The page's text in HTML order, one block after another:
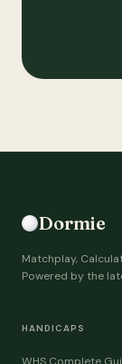
Dormie
Matchplay,
Powered by the
HANDICAPS